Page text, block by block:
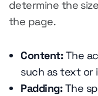
determine the
the page.
Content:The
such as text or
Padding:The